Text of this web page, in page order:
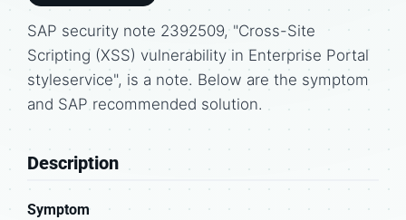
SAP security note 2392509, "Cross-Site
Scripting (XSS) vulnerability in Enterprise Portal
styleservice", is a note. Below are the symptom
and SAP recommended solution.
Description
Symptom